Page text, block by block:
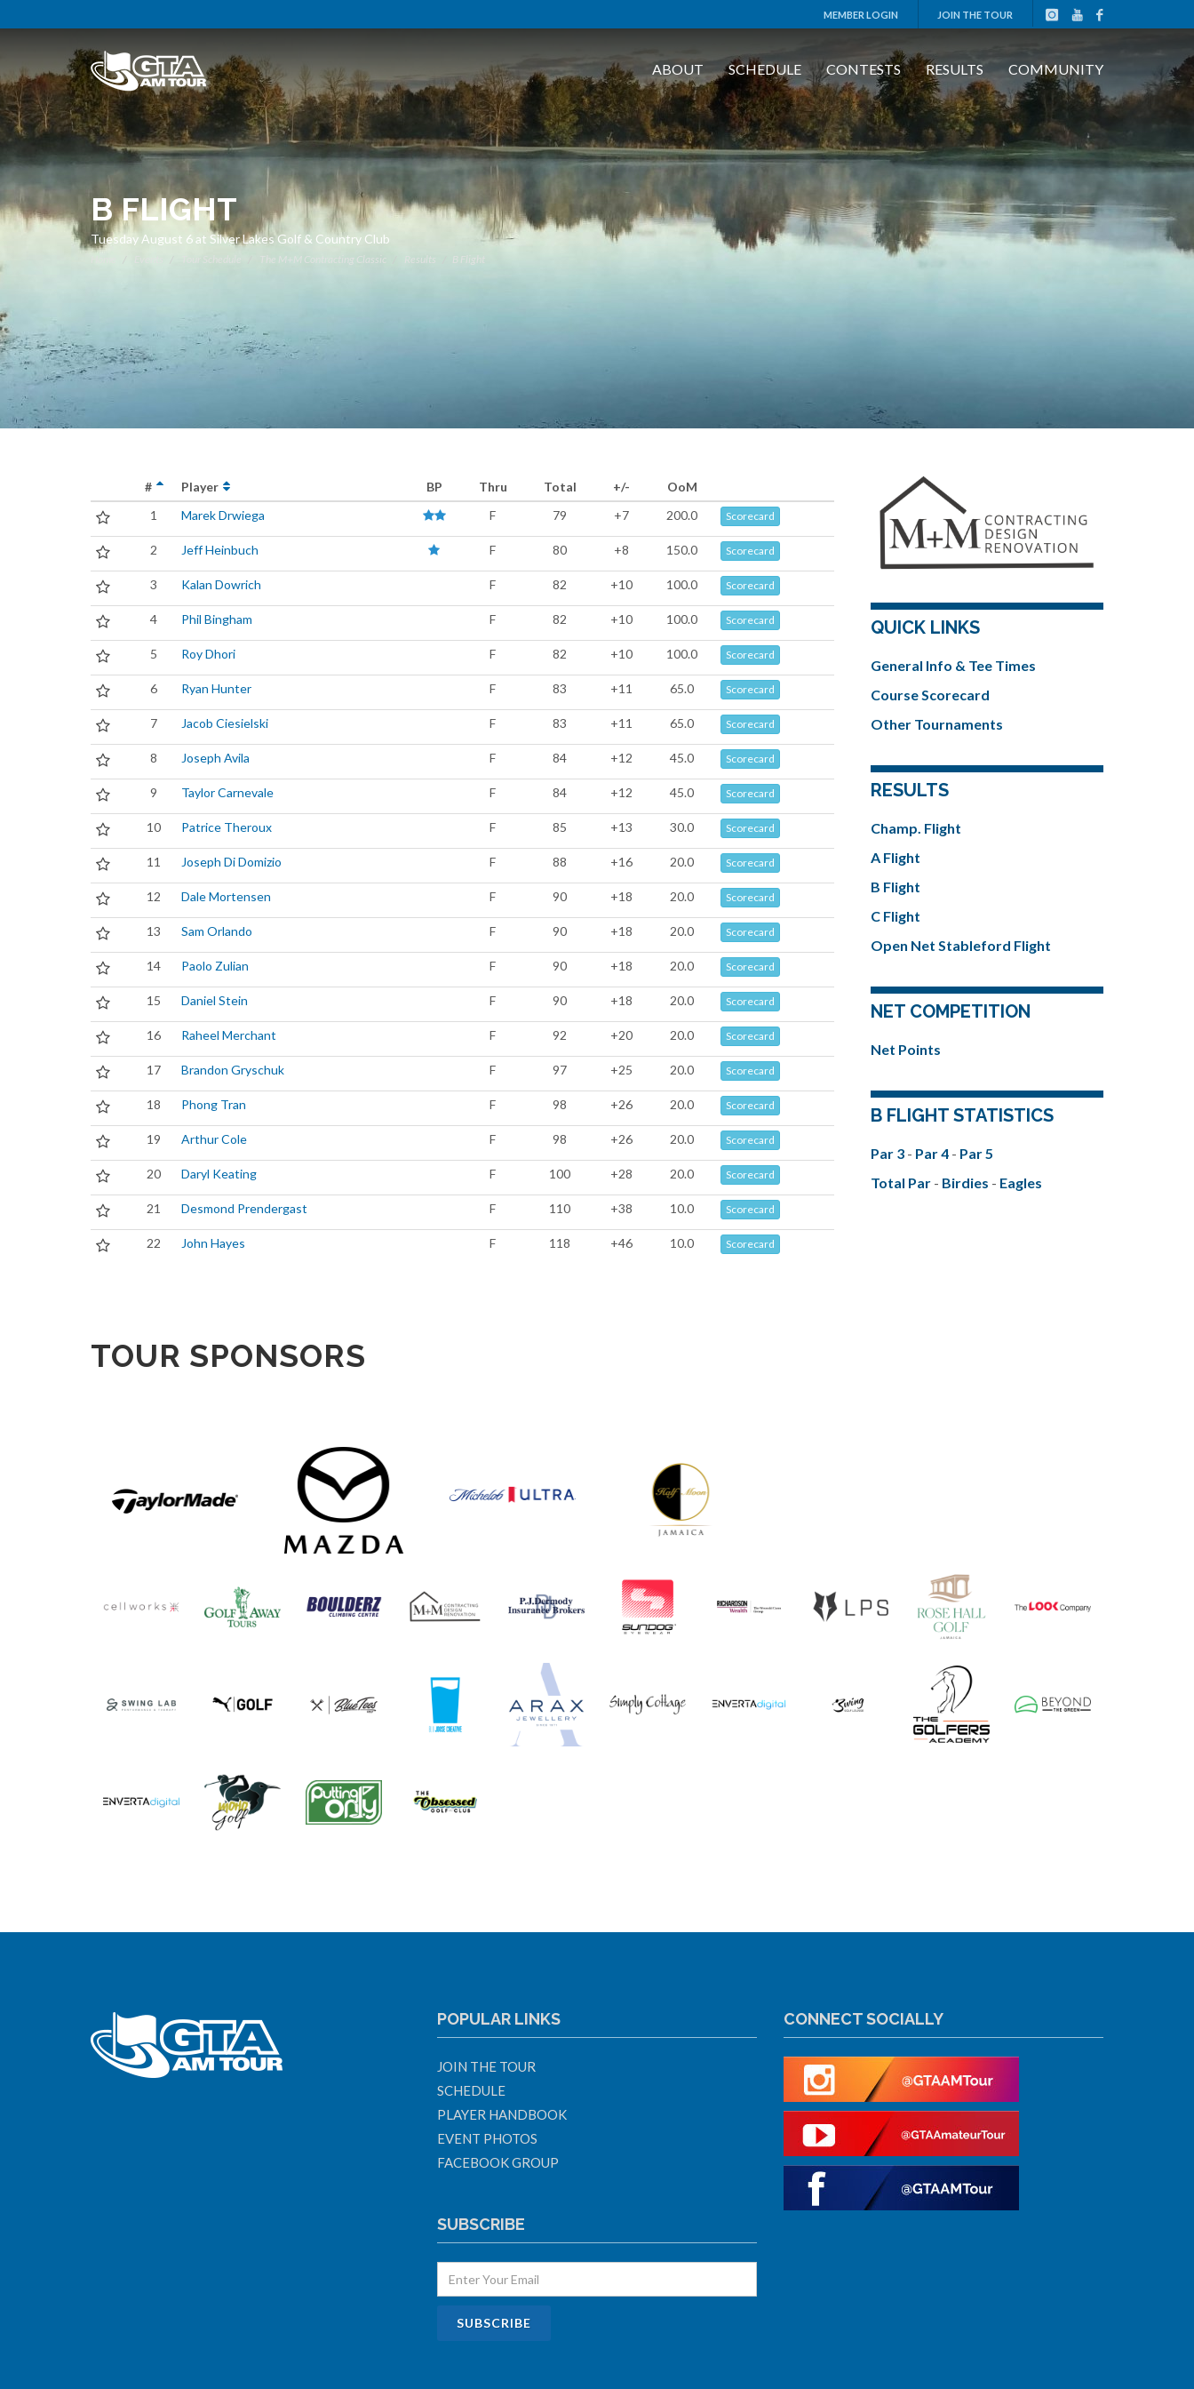
MEMBER LOGIN JOIN THE TOUR
ABOUT SCHEDULE CONTESTS RESULTS COMMUNITY
B FLIGHT
Tuesday August 6 at Silver Lakes Golf & Country Club
The M+M Contracting Classic Results B Flight
# Player BP Thru Total +/-
OoM
1
Marek Drwiega F 79 +7 200.0 Scorecard
2 Jeff Heinbuch F 80 +8 150.0 Scorecard
3 Kalan Dowrich F 82 +10 100.0 Scorecard
4 Phil Bingham F 82 +10 100.0 Scorecard
5 Roy Dhori F 82 +10 100.0 Scorecard
6 Ryan Hunter F 83 +11 65.0 Scorecard
7 Jacob Ciesielski F 83 +11 65.0 Scorecard
8 Joseph Avila F 84 +12 45.0 Scorecard
9 Taylor Carnevale F 84 +12 45.0 Scorecard
10 Patrice Theroux F 85 +13 30.0 Scorecard
11 Joseph Di Domizio F 88 +16 20.0 Scorecard
12 Dale Mortensen F 90 +18 20.0 Scorecard
13 Sam Orlando F 90 +18 20.0 Scorecard
14 Paolo Zulian F 90 +18 20.0 Scorecard
15 Daniel Stein F 90 +18 20.0 Scorecard
16 Raheel Merchant F 92 +20 20.0 Scorecard
17 Brandon Gryschuk F 97 +25 20.0 Scorecard
18 Phong Tran F 98 +26 20.0 Scorecard
19 Arthur Cole F 98 +26 20.0 Scorecard
20 Daryl Keating F 100 +28 20.0 Scorecard
21 Desmond Prendergast F 110 +38 10.0 Scorecard
22 John Hayes F 118 +46 10.0 Scorecard
QUICK LINKS
General Info & Tee Times
Course Scorecard
Other Tournaments
RESULTS
Champ. Flight
A Flight
B Flight
C Flight
Open Net Stableford Flight
NET COMPETITION
Net Points
B FLIGHT STATISTICS
Par 3 - Par 4 - Par 5
Total Par - Birdies - Eagles
TOUR SPONSORS
POPULAR LINKS
JOIN THE TOUR
SCHEDULE
PLAYER HANDBOOK
EVENT PHOTOS
FACEBOOK GROUP
SUBSCRIBE
CONNECT SOCIALLY